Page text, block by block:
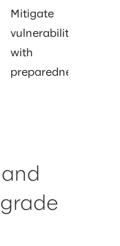
Mitigate
vulnerability
with
preparedness